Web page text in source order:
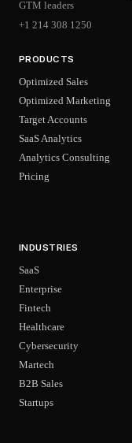
GTM leaders
+1 214 308 1250
PRODUCTS
Optimized Sales
Optimized Marketing
Target Accounts
SaaS Analytics
Analytics Consulting
Pricing
INDUSTRIES
SaaS
Enterprise
Fintech
Healthcare
Cybersecurity
Martech
B2B Sales
Startups